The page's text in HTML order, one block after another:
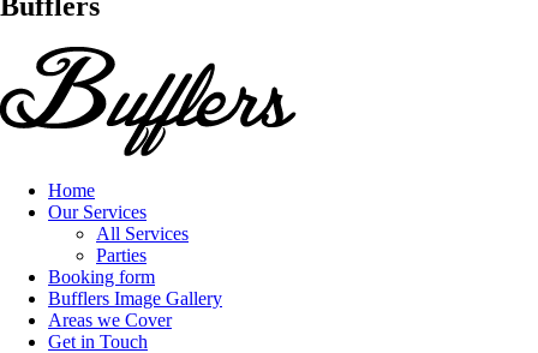
Home
Our Services
All Services
Parties
Booking form
Bufflers Image Gallery
Areas we Cover
Get in Touch